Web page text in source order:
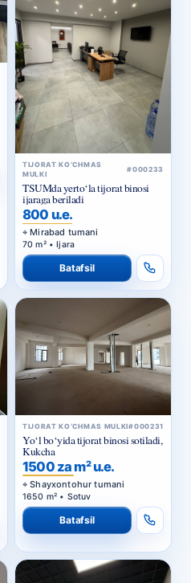
TIJORAT KO‘CHMAS
MULKI
#000233
TSUMda yerto‘la tijorat binosi
ijaraga beriladi
800 u.e.
Mirabad tumani
70 m² • Ijara
Batafsil
TIJORAT KO‘CHMAS MULKI#000231
Yo‘l bo‘yida tijorat binosi sotiladi,
Kukcha
1500 za m² u.e.
Shayxontohur tumani
1650 m² • Sotuv
Batafsil